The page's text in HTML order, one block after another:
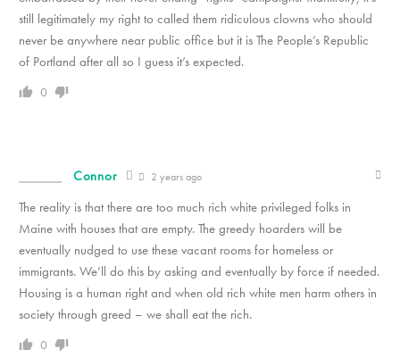
still legitimately my right to called them ridiculous clowns who should
never be anywhere near public office but it is The People’s Republic
of Portland after all so I guess it’s expected.
0
Connor 2 years ago
The reality is that there are too much rich white privileged folks in
Maine with houses that are empty. The greedy hoarders will be
eventually nudged to use these vacant rooms for homeless or
immigrants. We’ll do this by asking and eventually by force if needed.
Housing is a human right and when old rich white men harm others in
society through greed – we shall eat the rich.
0